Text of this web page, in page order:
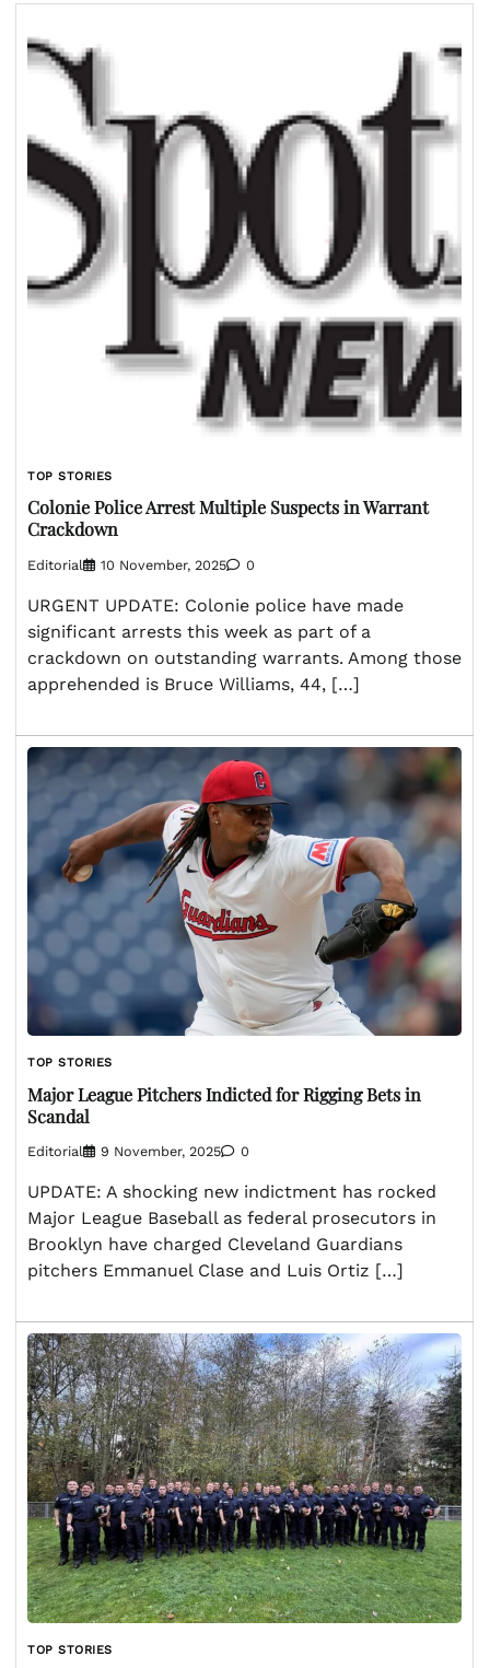
TOP STORIES
Colonie Police Arrest Multiple Suspects in Warrant
Crackdown
Editorial 10 November, 2025 0
URGENT UPDATE: Colonie police have made
significant arrests this week as part of a
crackdown on outstanding warrants. Among those
apprehended is Bruce Williams, 44, […]
TOP STORIES
Major League Pitchers Indicted for Rigging Bets in
Scandal
Editorial 9 November, 2025 0
UPDATE: A shocking new indictment has rocked
Major League Baseball as federal prosecutors in
Brooklyn have charged Cleveland Guardians
pitchers Emmanuel Clase and Luis Ortiz […]
TOP STORIES